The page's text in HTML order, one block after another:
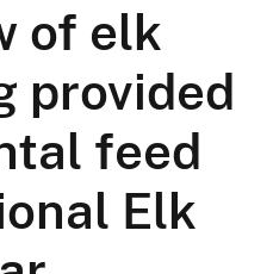
of elk
provided
feed
Elk